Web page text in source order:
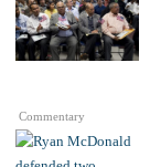
Commentary